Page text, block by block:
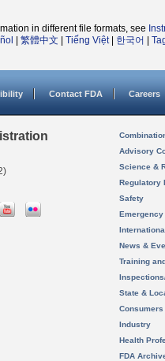
in different file formats, see
繁體中文 Tiếng Việt| 한국어
Contact FDA Careers
Advisory
Science &
Regulatory
Safety
News &
Training
State &
Consumers
Industry
Health
FDA